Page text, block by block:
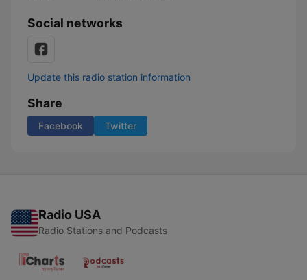
Social networks
Update this radio station information
Share
Facebook Twitter
Radio USA
Radio Stations and Podcasts